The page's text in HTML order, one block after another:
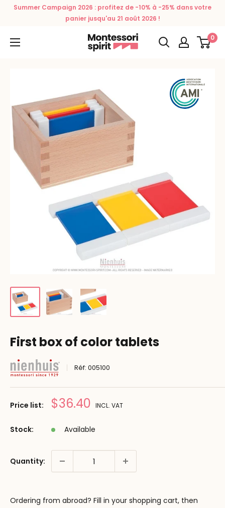
Summer Campaign 2026 : profitez de -10% à -25% dans votre
panier jusqu'au 21 août 2026 !
Montessori
Spirit
0
First box of color tablets
Réf:005100
Price list: Prix
$36.40 INCL. VAT
Stock: Available
Quantity:
Ordering from abroad? Fill in your shopping cart, then